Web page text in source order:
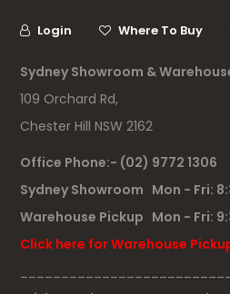
Login Where To Buy
Sydney Showroom &
109 Orchard Rd,
Chester Hill NSW 2162
Office Phone:- (02) 9772 1306
Sydney Showroom Mon - Fri:
Warehouse Pickup Mon - Fri:
Click here for Warehouse